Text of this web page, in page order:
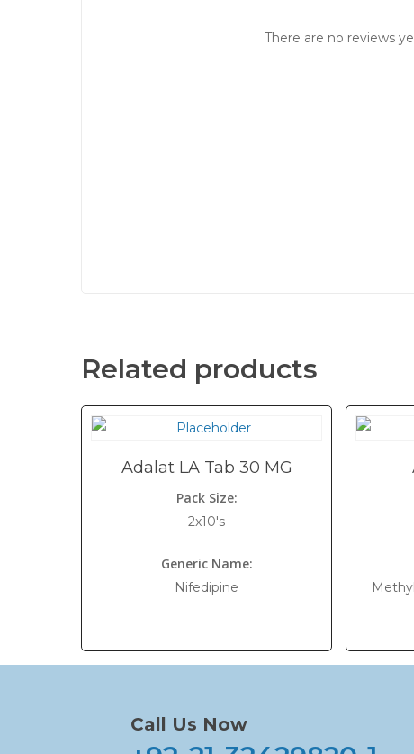
There are no reviews
Related products
Adalat LA Tab 30 MG
Pack Size:
2x10's
Generic Name:
Nifedipine
Call Us Now